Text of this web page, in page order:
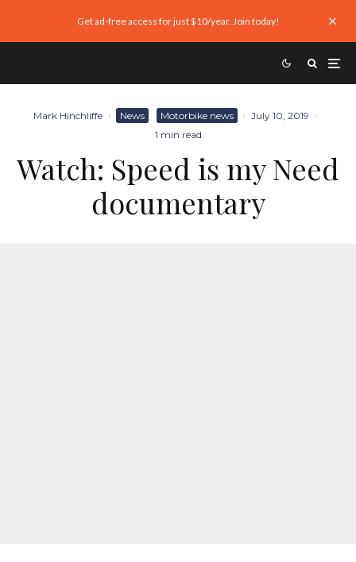
Get ad-free access for just $10/year. Join today!
Mark Hinchliffe · News Motorbike news · July 10, 2019 ·
1 min read
Watch: Speed is my Need
documentary